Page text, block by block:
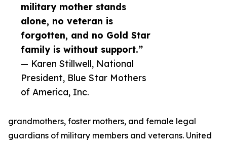
military mother stands
alone, no veteran is
forgotten, and no Gold Star
family is without support.”
— Karen Stillwell, National
President, Blue Star Mothers
of America, Inc.
grandmothers, foster mothers, and female legal
guardians of military members and veterans. United